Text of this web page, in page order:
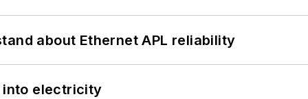
about Ethernet APL reliability
into electricity